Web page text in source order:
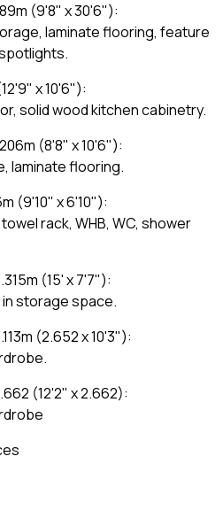
(9'8" x 30'6"):
laminate flooring, feature
x 10'6"):
solid wood kitchen cabinetry.
(8'8" x 10'6"):
laminate flooring.
(9'10" x 6'10"):
rack, WHB, WC, shower
(15' x 7'7"):
storage space.
(2.652 x 10'3"):
(12'2" x 2.662):